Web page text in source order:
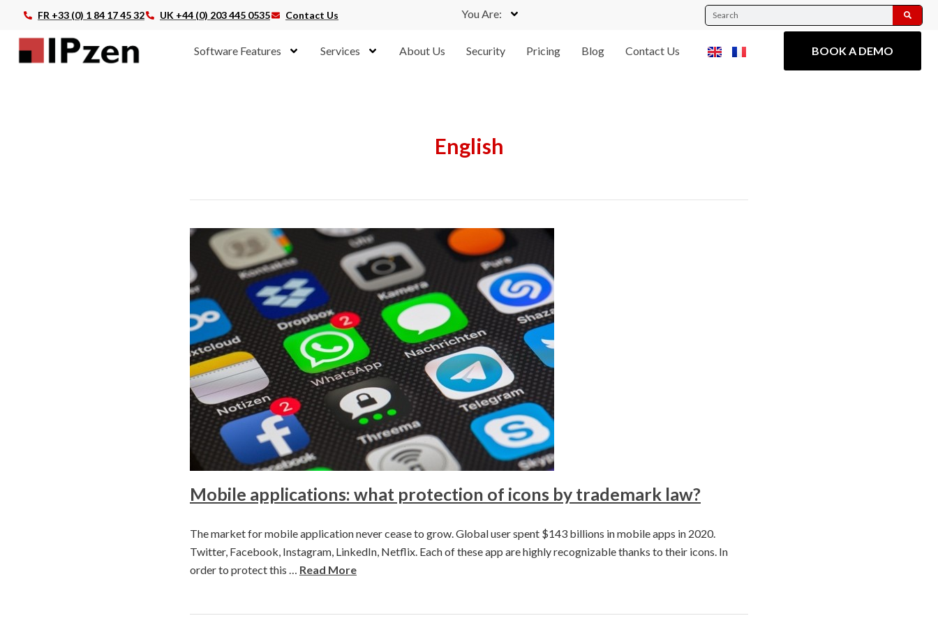
FR +33 (0) 1 84 17 45 32 UK +44 (0) 203 445 0535 Contact Us You Are:
Software Features Services About Us Security Pricing Blog Contact Us BOOK A DEMO
English
Mobile applications: what protection of icons by trademark law?
The market for mobile application never cease to grow. Global user spent $143 billions in mobile apps in 2020.
Twitter, Facebook, Instagram, LinkedIn, Netflix. Each of these app are highly recognizable thanks to their icons. In
order to protect this … Read More